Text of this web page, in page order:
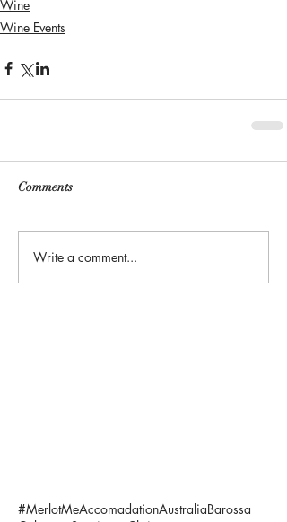
Wine
Wine Events
Comments
Write a comment...
#MerlotMeAccomadationAustraliaBarossa